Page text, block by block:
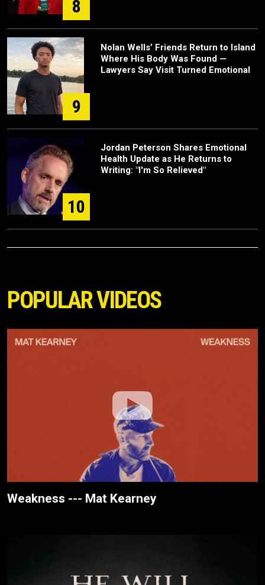
8
9
Nolan Wells’ Friends Return to Island
Where His Body Was Found —
Lawyers Say Visit Turned Emotional
10
Jordan Peterson Shares Emotional
Health Update as He Returns to
Writing: "I'm So Relieved"
POPULAR VIDEOS
Weakness --- Mat Kearney